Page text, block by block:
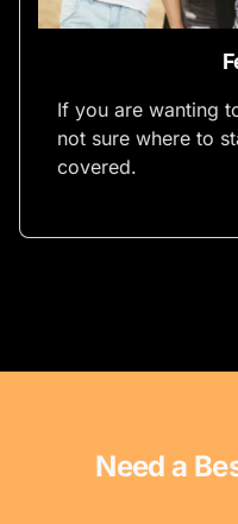
If you are wanting
not sure where to
covered.
Need a